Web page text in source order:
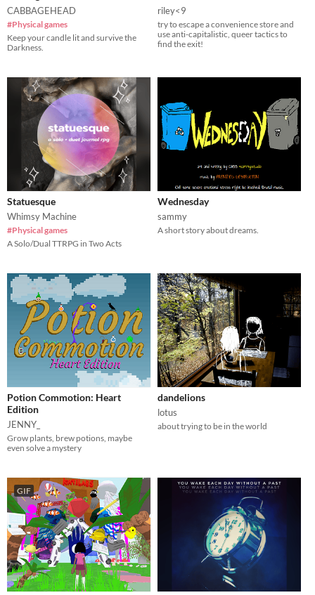
CABBAGEHEAD
#Physical games
Keep your candle lit and survive the
Darkness.
riley<9
try to escape a convenience store and
use anti-capitalistic, queer tactics to
find the exit!
Statuesque
Whimsy Machine
#Physical games
A Solo/Dual TTRPG in Two Acts
Wednesday
sammy
A short story about dreams.
Potion Commotion: Heart
Edition
JENNY_
Grow plants, brew potions, maybe
even solve a mystery
dandelions
lotus
about trying to be in the world
GIF